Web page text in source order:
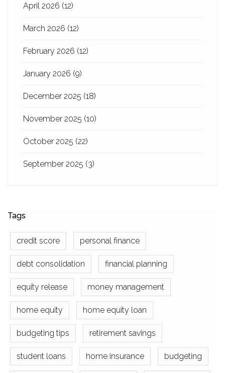
April 2026 (12)
March 2026 (12)
February 2026 (12)
January 2026 (9)
December 2025 (18)
November 2025 (10)
October 2025 (22)
September 2025 (3)
Tags
credit score personal finance
debt consolidation financial planning
equity release money management
home equity home equity loan
budgeting tips retirement savings
student loans home insurance budgeting